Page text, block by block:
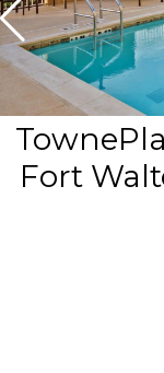
at
Fort